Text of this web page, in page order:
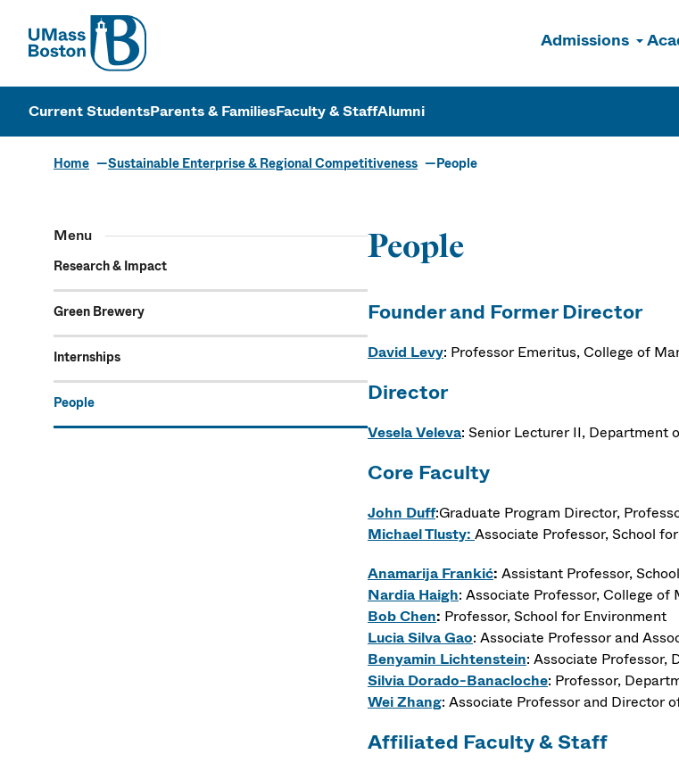
UMass
Admissions
UMass Boston
Current StudentsParents & FamiliesFaculty & StaffAlumni
Home Sustainable Enterprise & Regional Competitiveness People
Menu
Research & Impact
Green Brewery
Internships
People
People
Founder and Former Director
David Levy: Professor Emeritus, College of
Director
Vesela Veleva: Senior Lecturer II, Department
Core Faculty
John Duff:Graduate Program Director,
Michael Tlusty: Associate Professor, School
Anamarija Frankić: Assistant Professor,
Nardia Haigh: Associate Professor, College of
Bob Chen: Professor, School for Environment
Lucia Silva Gao: Associate Professor and
Benyamin Lichtenstein: Associate Professor,
Silvia Dorado-Banacloche: Professor,
Wei Zhang: Associate Professor and Director
Affiliated Faculty & Staff